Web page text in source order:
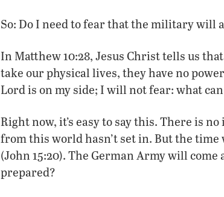
So: Do I need to fear that the military will
In Matthew 10:28, Jesus Christ tells us
take our physical lives, they have no
Lord is on my side; I will not fear: what can
Right now, it’s easy to say this. There is
from this world hasn’t set in. But the
(John 15:20). The German Army will
prepared?